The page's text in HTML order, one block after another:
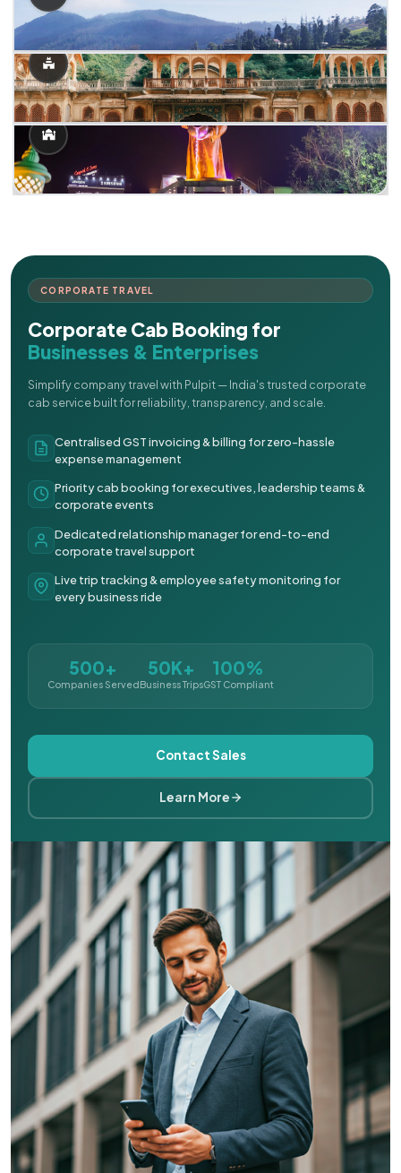
CORPORATE TRAVEL
Corporate Cab Booking for
Businesses & Enterprises
Simplify company travel with Pulpit — India's trusted corporate
cab service built for reliability, transparency, and scale.
Centralised GST invoicing & billing for zero-hassle
expense management
Priority cab booking for executives, leadership teams &
corporate events
Dedicated relationship manager for end-to-end
corporate travel support
Live trip tracking & employee safety monitoring for
every business ride
500+
Companies Served
50K+
Business Trips
100%
GST Compliant
Contact Sales
Learn More